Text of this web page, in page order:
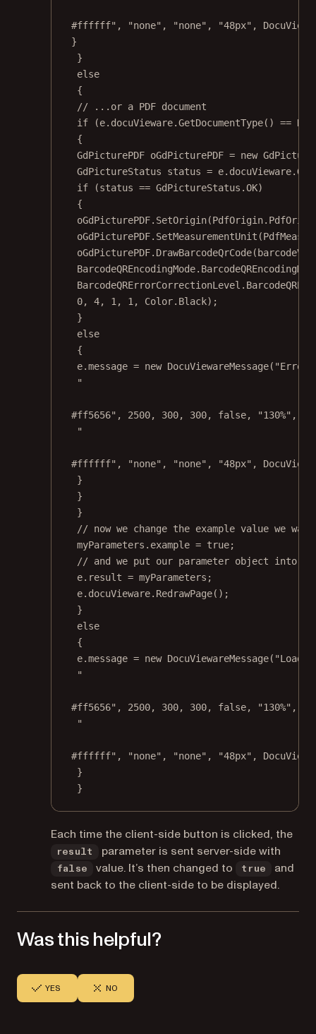
#ffffff" , "none" , "none" , "48px" ,
}
}
else
{
// ...or a PDF document
if (e.docuVieware.GetDocumentType() ==
{
GdPicturePDF oGdPicturePDF = new
GdPictureStatus
status = e.docuVieware.
if (status == GdPictureStatus.OK)
{
oGdPicturePDF. SetOrigin
oGdPicturePDF. SetMeasurementUnit
oGdPicturePDF. DrawBarcodeQrCode
0, 4, 1, 1, Color.Black);
}
else
{
e.message = new DocuViewareMessage( "Error
"
#ff5656" , 2500, 300, 300, false, "130%" ,
"
#ffffff" , "none" , "none" , "48px" ,
}
}
}
// now we change the example value we
myParameters.example = true;
// and we put our parameter object into
e.result = myParameters;
e.docuVieware. RedrawPage();
}
else
{
e.message = new DocuViewareMessage( "Load
"
#ff5656" , 2500, 300, 300, false, "130%" ,
"
#ffffff" , "none" , "none" , "48px" ,
}
}
Each time the client-side button is clicked, the
result parameter is sent server-side with
false value. It’s then changed to true
and
sent back to the client-side to be displayed.
Was this helpful?
YES NO